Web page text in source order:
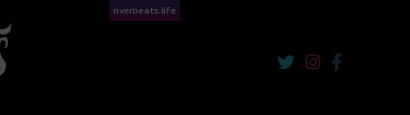
riverbeats.life